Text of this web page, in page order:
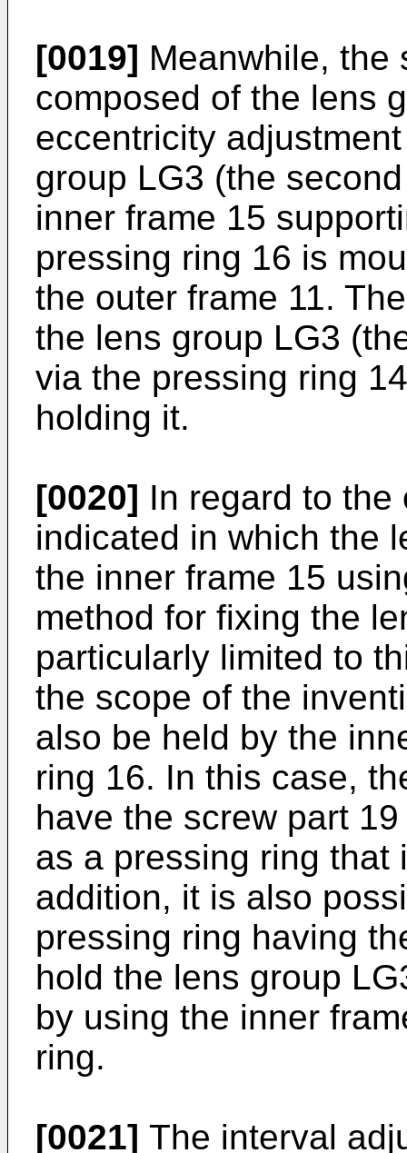
[0019] Meanwhile, the
composed of the lens
eccentricity
group LG3 (the
inner frame 15
pressing ring 16 is
the outer frame 11.
the lens group LG3
via the pressing ring
holding it.
[0020] In regard to
indicated in which the
the inner frame 15
method for fixing the
particularly limited to
the scope of the
also be held by the
ring 16. In this case,
have the screw part
as a pressing ring that
addition, it is also
pressing ring having
hold the lens group
by using the inner
ring.
[0021] The interval